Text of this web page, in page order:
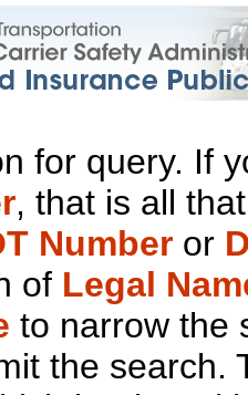
for query. If
, that is all
Number or
of Legal
to narrow the
the search.